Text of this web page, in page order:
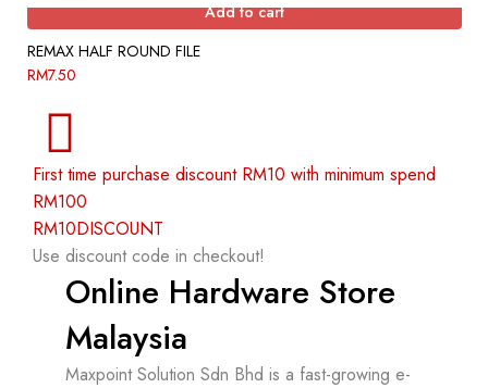
Add to cart
REMAX HALF ROUND FILE
RM7.50
First time purchase discount RM10 with minimum spend
RM100
RM10DISCOUNT
Use discount code in checkout!
Online Hardware Store
Malaysia
Maxpoint Solution Sdn Bhd is a fast-growing e-